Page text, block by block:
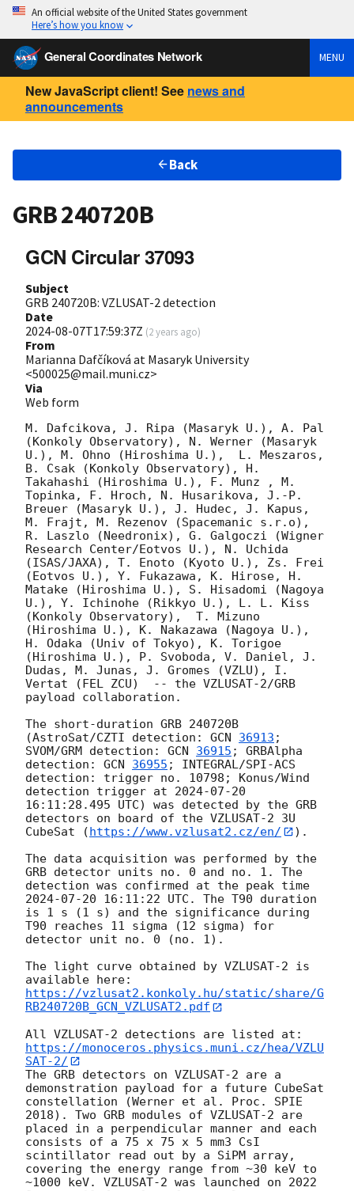
An official website of the United States government
Here’s how you know
General Coordinates Network MENU
New JavaScript client! See news and
announcements
Back
GRB 240720B
GCN Circular 37093
Subject
GRB 240720B: VZLUSAT-2 detection
Date
2024-08-07T17:59:37Z (2 years ago)
From
Marianna Dafčíková at Masaryk University
<500025@mail.muni.cz>
Via
Web form
M. Dafcikova, J. Ripa (Masaryk U.), A. Pal
(Konkoly Observatory), N. Werner (Masaryk
U.), M. Ohno (Hiroshima U.),  L. Meszaros,
B. Csak (Konkoly Observatory), H.
Takahashi (Hiroshima U.), F. Munz , M.
Topinka, F. Hroch, N. Husarikova, J.-P.
Breuer (Masaryk U.), J. Hudec, J. Kapus,
M. Frajt, M. Rezenov (Spacemanic s.r.o),
R. Laszlo (Needronix), G. Galgoczi (Wigner
Research Center/Eotvos U.), N. Uchida
(ISAS/JAXA), T. Enoto (Kyoto U.), Zs. Frei
(Eotvos U.), Y. Fukazawa, K. Hirose, H.
Matake (Hiroshima U.), S. Hisadomi (Nagoya
U.), Y. Ichinohe (Rikkyo U.), L. L. Kiss
(Konkoly Observatory),  T. Mizuno
(Hiroshima U.), K. Nakazawa (Nagoya U.),
H. Odaka (Univ of Tokyo), K. Torigoe
(Hiroshima U.), P. Svoboda, V. Daniel, J.
Dudas, M. Junas, J. Gromes (VZLU), I.
Vertat (FEL ZCU)  -- the VZLUSAT-2/GRB
payload collaboration.
The short-duration GRB 240720B
(AstroSat/CZTI detection: GCN 36913 ;
SVOM/GRM detection: GCN 36915 ; GRBAlpha
detection: GCN 36955 ; INTEGRAL/SPI-ACS
detection: trigger no. 10798; Konus/Wind
detection trigger at 2024-07-20
16:11:28.495 UTC) was detected by the GRB
detectors on board of the VZLUSAT-2 3U
CubeSat (https://www.vzlusat2.cz/en/
).
The data acquisition was performed by the
GRB detector units no. 0 and no. 1. The
2024-07-20 16:11:22 UTC. The T90 duration
is 1 s (1 s) and the significance during
T90 reaches 11 sigma (12 sigma) for
detector unit no. 0 (no. 1).
The light curve obtained by VZLUSAT-2 is
https://vzlusat2.konkoly.hu/static/share/G
RB240720B_GCN_VZLUSAT2.pdf
All VZLUSAT-2 detections are listed at:
https://monoceros.physics.muni.cz/hea/VZLU
SAT-2/
The GRB detectors on VZLUSAT-2 are a
demonstration payload for a future CubeSat
constellation (Werner et al. Proc. SPIE
2018). Two GRB modules of VZLUSAT-2 are
placed in a perpendicular manner and each
consists of a 75 x 75 x 5 mm3 CsI
scintillator read out by a SiPM array,
covering the energy range from ~30 keV to
~1000 keV. VZLUSAT-2 was launched on 2022